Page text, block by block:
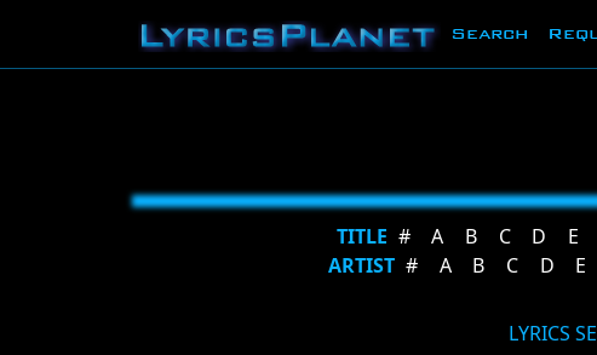
Search
TITLE # A B C D E
ARTIST # A B C D E
LYRICS